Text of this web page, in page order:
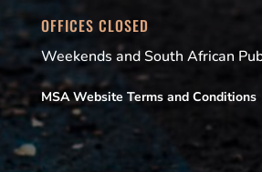
OFFICES CLOSED
Weekends and South African
MSA Website Terms and Conditions